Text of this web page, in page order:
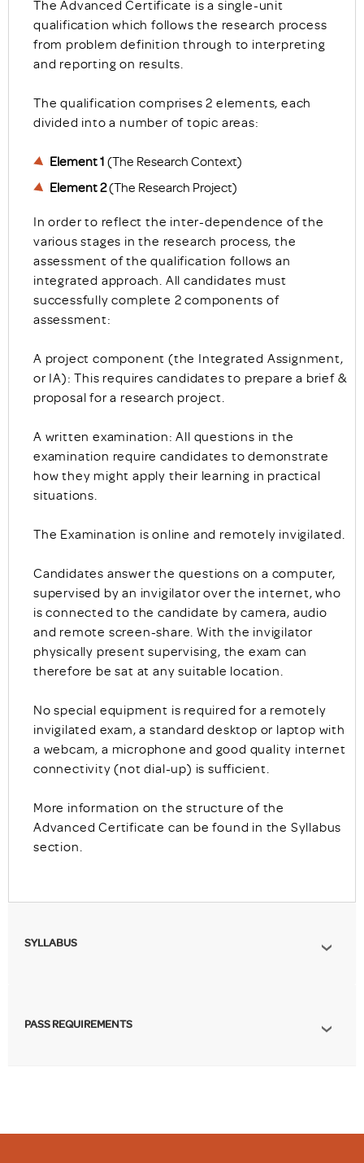
The Advanced Certificate is a single-unit
qualification which follows the research process
from problem definition through to interpreting
and reporting on results.
The qualification comprises 2 elements, each
divided into a number of topic areas:
Element 1 (The Research Context)
Element 2(The Research Project)
In order to reflect the inter-dependence of the
various stages in the research process, the
assessment of the qualification follows an
integrated approach. All candidates must
successfully complete 2 components of
assessment:
A project component (the Integrated Assignment,
or IA): This requires candidates to prepare a brief &
proposal for a research project.
A written examination: All questions in the
examination require candidates to demonstrate
how they might apply their learning in practical
situations.
The Examination is online and remotely invigilated.
Candidates answer the questions on a computer,
supervised by an invigilator over the internet, who
is connected to the candidate by camera, audio
and remote screen-share. With the invigilator
physically present supervising, the exam can
therefore be sat at any suitable location.
No special equipment is required for a remotely
invigilated exam, a standard desktop or laptop with
a webcam, a microphone and good quality internet
connectivity (not dial-up) is sufficient.
More information on the structure of the
Advanced Certificate can be found in the Syllabus
section.
SYLLABUS
PASS REQUIREMENTS